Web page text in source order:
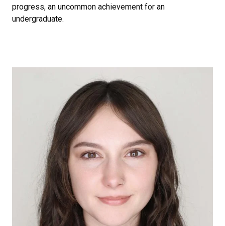
progress, an uncommon achievement for an
undergraduate.